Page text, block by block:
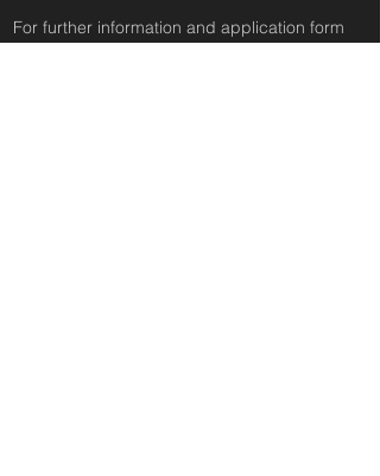
For further information and application form
pleaseemail: